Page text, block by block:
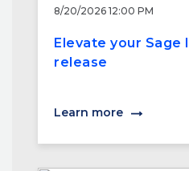
8/20/2026 12:00 PM
Elevate your Sage
release
Learn more